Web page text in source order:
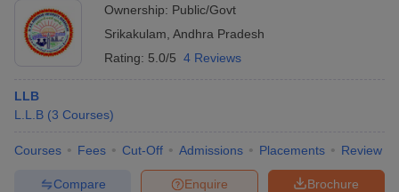
Ownership: Public/Govt
Srikakulam Andhra Pradesh
Rating: 5.0/5 4 Reviews
LLB
L.L.B (3 Courses)
Courses Fees Cut-Off Admissions Placements Review
Brochure
Enquire
Compare